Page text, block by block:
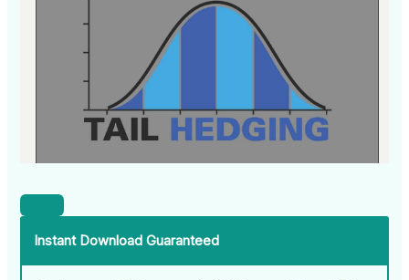
Instant Download Guaranteed